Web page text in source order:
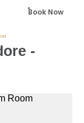
Book Now
-